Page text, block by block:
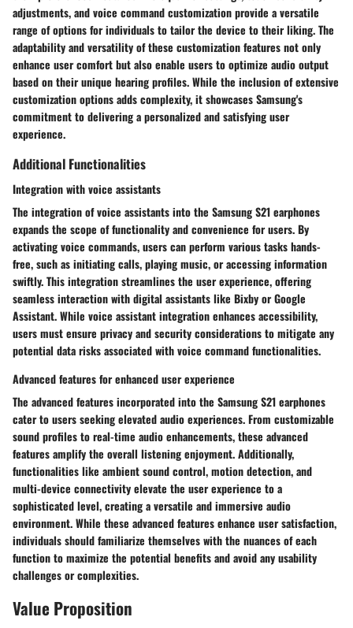
adjustments, and voice command customization provide a versatile
range of options for individuals to tailor the device to their liking. The
adaptability and versatility of these customization features not only
enhance user comfort but also enable users to optimize audio output
based on their unique hearing profiles. While the inclusion of extensive
customization options adds complexity, it showcases Samsung's
commitment to delivering a personalized and satisfying user
experience.
Additional Functionalities
Integration with voice assistants
The integration of voice assistants into the Samsung S21 earphones
expands the scope of functionality and convenience for users. By
activating voice commands, users can perform various tasks hands-
free, such as initiating calls, playing music, or accessing information
swiftly. This integration streamlines the user experience, offering
seamless interaction with digital assistants like Bixby or Google
Assistant. While voice assistant integration enhances accessibility,
users must ensure privacy and security considerations to mitigate any
potential data risks associated with voice command functionalities.
Advanced features for enhanced user experience
The advanced features incorporated into the Samsung S21 earphones
cater to users seeking elevated audio experiences. From customizable
sound profiles to real-time audio enhancements, these advanced
features amplify the overall listening enjoyment. Additionally,
functionalities like ambient sound control, motion detection, and
multi-device connectivity elevate the user experience to a
sophisticated level, creating a versatile and immersive audio
environment. While these advanced features enhance user satisfaction,
individuals should familiarize themselves with the nuances of each
function to maximize the potential benefits and avoid any usability
challenges or complexities.
Value Proposition